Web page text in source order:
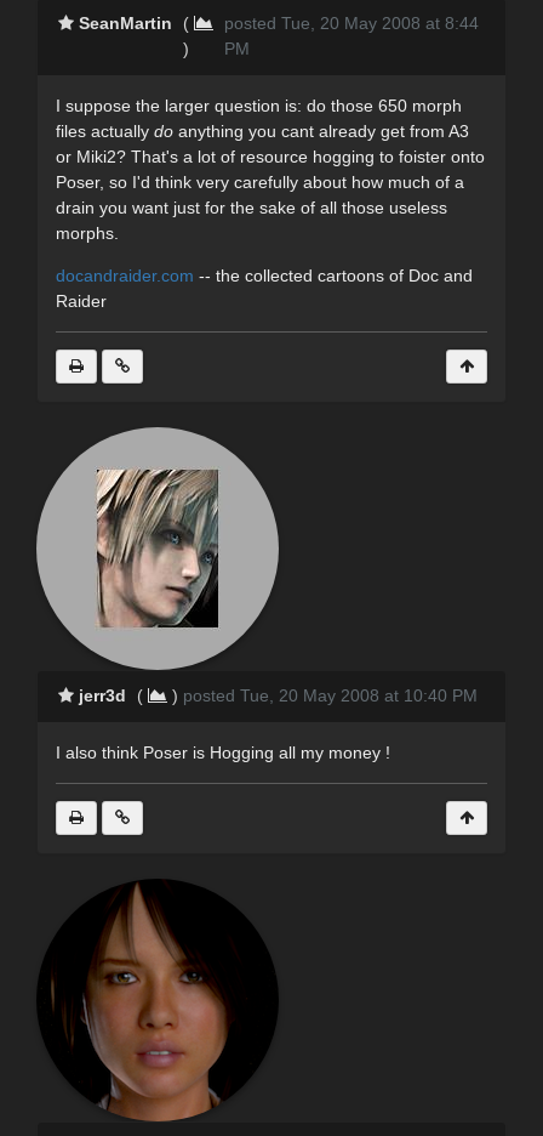
SeanMartin
(
)
posted Tue, 20 May 2008 at 8:44
PM
I suppose the larger question is: do those 650 morph
files actually do anything you cant already get from A3
or Miki2? That's a lot of resource hogging to foister onto
Poser, so I'd think very carefully about how much of a
drain you want just for the sake of all those useless
morphs.
docandraider.com -- the collected cartoons of Doc and
Raider
jerr3d ( ) posted Tue, 20 May 2008 at 10:40 PM
I also think Poser is Hogging all my money !